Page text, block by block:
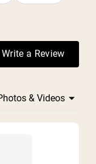
effectiveness for
is frequently
Write a Review
(Opens in a